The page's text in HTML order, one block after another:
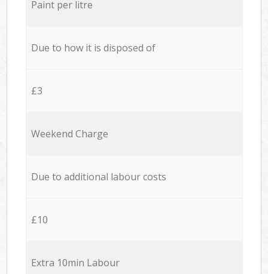
Paint per litre
Due to how it is disposed of
£3
Weekend Charge
Due to additional labour costs
£10
Extra 10min Labour